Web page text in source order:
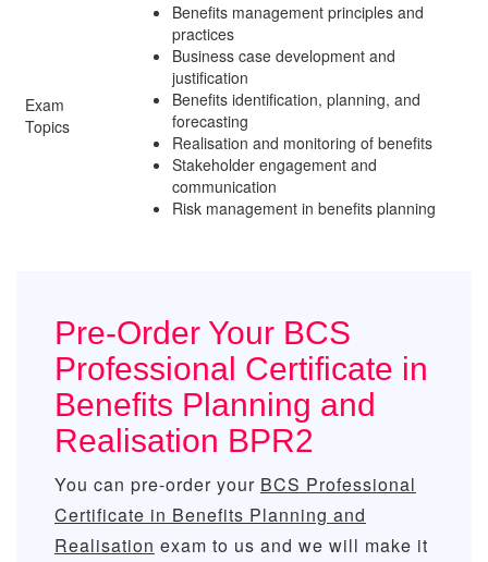
Exam
Topics
Benefits management principles and
practices
Business case development and
justification
Benefits identification, planning, and
forecasting
Realisation and monitoring of benefits
Stakeholder engagement and
communication
Risk management in benefits planning
Pre-Order Your BCS
Professional Certificate in
Benefits Planning and
Realisation BPR2
You can pre-order your BCS Professional
Certificate in Benefits Planning and
Realisation exam to us and we will make it